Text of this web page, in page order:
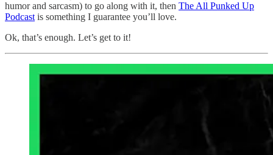
humor and sarcasm) to go along with it, then The All Punked Up
Podcast is something I guarantee you’ll love.
Ok, that’s enough. Let’s get to it!